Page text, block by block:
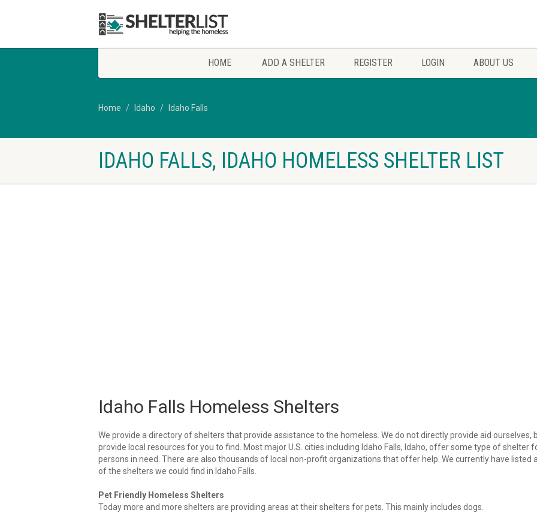
HOME ADD A SHELTER REGISTER LOGIN ABOUT US
Home Idaho Idaho Falls
IDAHO FALLS, IDAHO HOMELESS SHELTER LIST
Idaho Falls Homeless Shelters
We provide a directory of shelters that provide assistance to the homeless. We do not directly provide aid ourselves,
provide local resources for you to find. Most major U.S. cities including Idaho Falls, Idaho, offer some type of shelter
persons in need. There are also thousands of local non-profit organizations that offer help. We currently have listed
of the shelters we could find in Idaho Falls.
Pet Friendly Homeless Shelters
Today more and more shelters are providing areas at their shelters for pets. This mainly includes dogs.